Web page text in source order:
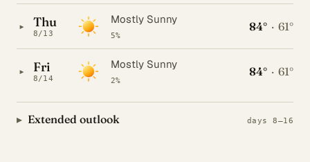
▸ Thu
8/13
Mostly Sunny
5%
84° · 61°
▸ Fri
8/14
Mostly Sunny
2%
84° · 61°
Extended outlook days 8–16